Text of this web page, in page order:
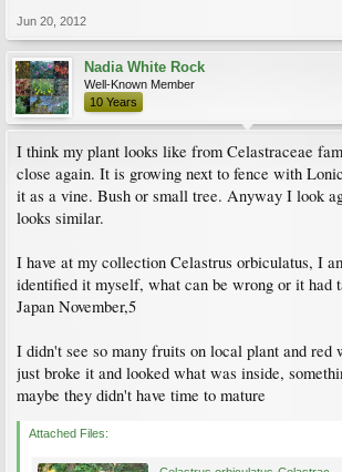
Jun 20, 2012
Nadia White Rock
Well-Known Member
10 Years
I think my plant looks like from Celastraceae
close again. It is growing next to fence with
it as a vine. Bush or small tree. Anyway I look
looks similar.
I have at my collection Celastrus orbiculatus, I
identified it myself, what can be wrong or it had
Japan November,5
I didn't see so many fruits on local plant and red
just broke it and looked what was inside,
maybe they didn't have time to mature
Attached Files: